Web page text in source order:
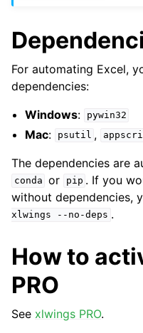
For automating Excel,
dependencies:
Windows: pywin32
Mac: psutil ,
The dependencies are
conda or pip . If you
without dependencies,
xlwings
--no-deps .
How to
PRO
See xlwings PRO.